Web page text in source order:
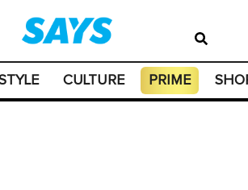
CULTURE PRIME